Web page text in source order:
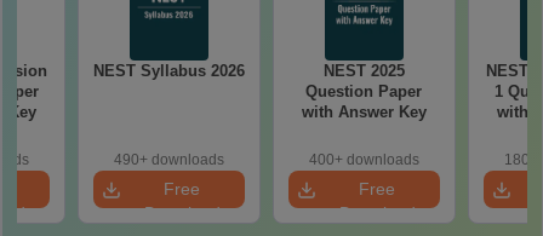
Key
NEST Syllabus 2026
490+ downloads
Free
Download
NEST 2025
Question Paper
with Answer Key
400+ downloads
Free
Download
NEST
1
with
180+